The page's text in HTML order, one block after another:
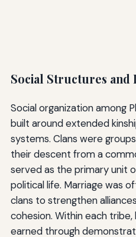
Social Structures and
Social organization among
built around extended
systems. Clans were
their descent from a
served as the primary unit
political life. Marriage was
clans to strengthen
cohesion. Within each
earned through